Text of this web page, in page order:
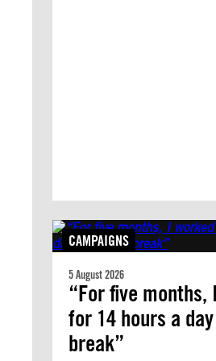
CAMPAIGNS
5 August 2026
“For five months,
for 14 hours a
break”